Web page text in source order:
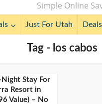
Simple Online
Just For Utah
Tag - los cabos
Stay For
Resort in
Value) – No